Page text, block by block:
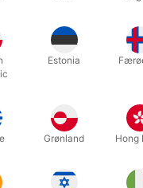
Ammar got a coveted
of a lemon? Did he
HAND.
a coin vanish. Then
“explanation” is way
will see a tiny baby arm
They’ll be dumbstruck.
Estonia
Grønland Hong